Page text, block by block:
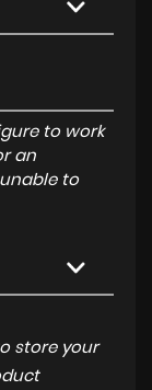
to work
an
to
store your